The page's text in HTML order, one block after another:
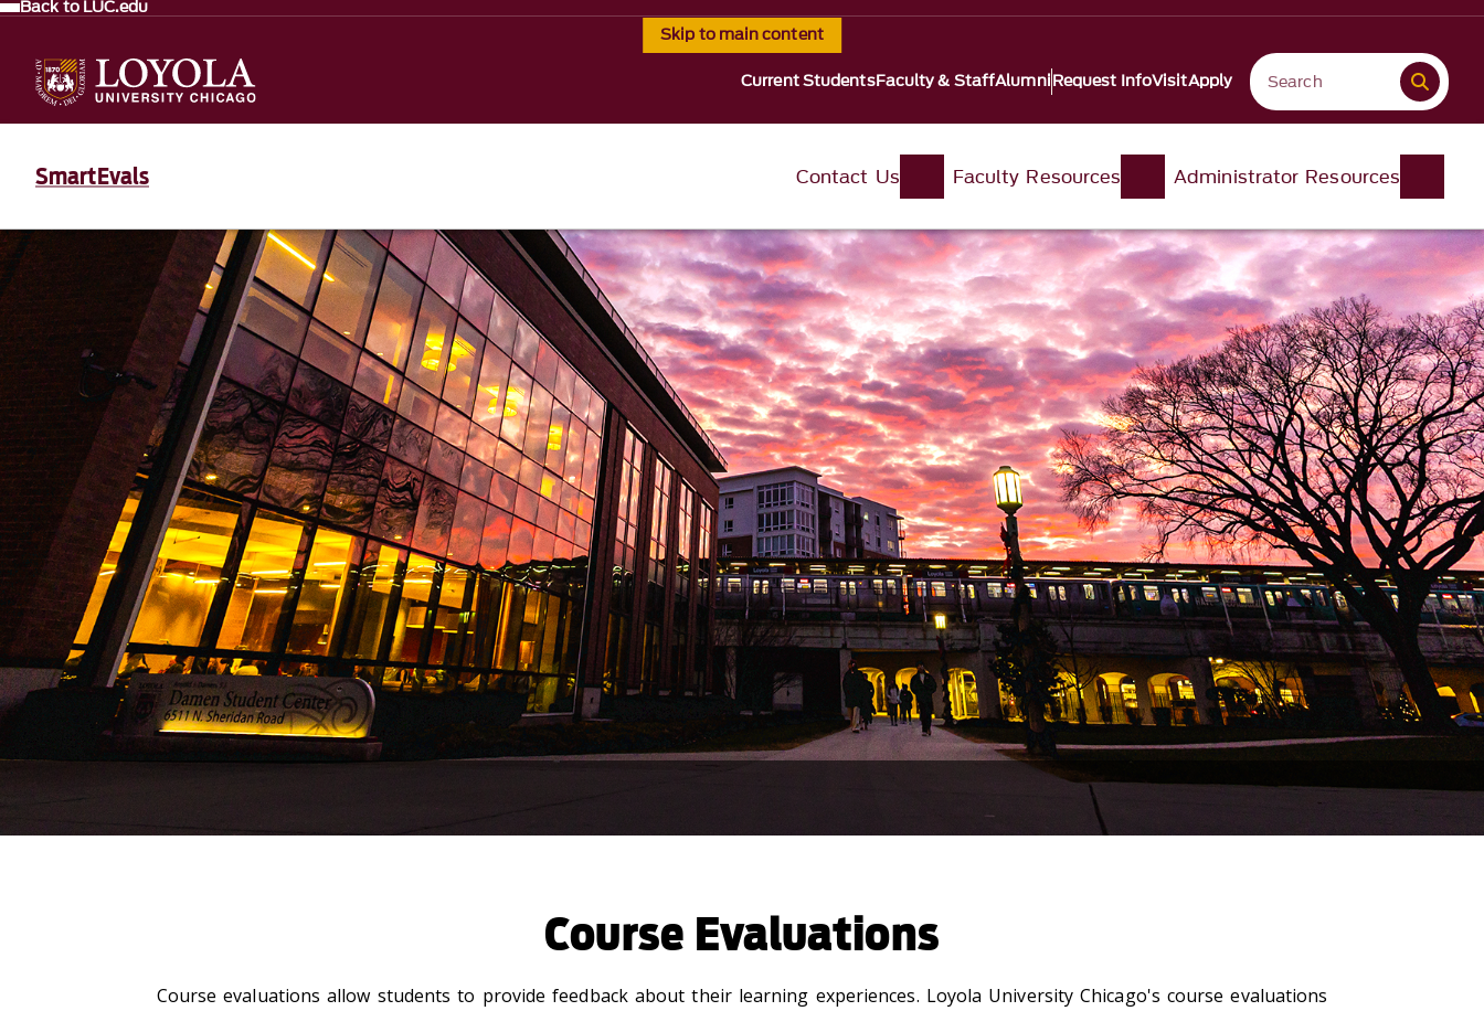
Skip to main content
Back to LUC.edu
Current StudentsFaculty & StaffAlumniRequest InfoVisitApply
SmartEvals Contact Us Faculty Resources Administrator Resources
Course Evaluations
Course evaluations allow students to provide feedback about their learning experiences. Loyola University Chicago's course evaluations